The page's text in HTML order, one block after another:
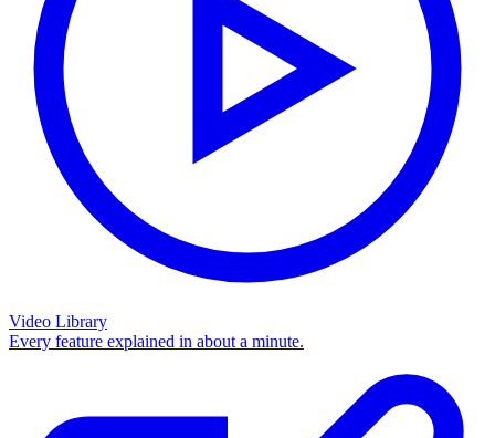
Video Library
Every feature explained in about a minute.